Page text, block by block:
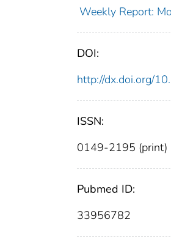
Weekly Report:
DOI:
http://dx.doi.org/
ISSN:
0149-2195 (print)
Pubmed ID:
33956782